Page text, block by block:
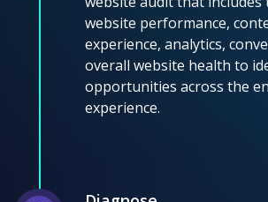
website performance,
experience, analytics,
overall website health to
opportunities across the
experience.